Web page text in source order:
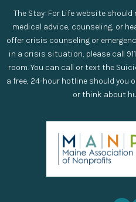
The Stay: For Life website
medical advice, counseling, or
offer crisis counseling or
in a crisis situation, please call
room. You can call or text the
a free, 24-hour hotline should you
or think about